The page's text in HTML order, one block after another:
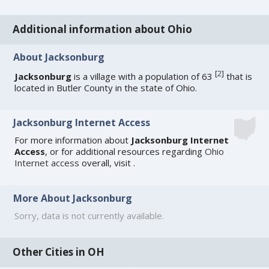
Additional information about Ohio
About Jacksonburg
Jacksonburg is a village with a population of 63[2] that is
located in Butler County in the state of Ohio.
Jacksonburg Internet Access
For more information about Jacksonburg Internet
Access, or for additional resources regardingOhio
Internet access overall, visit.
More About Jacksonburg
Sorry, data is not currently available.
Other Cities in OH